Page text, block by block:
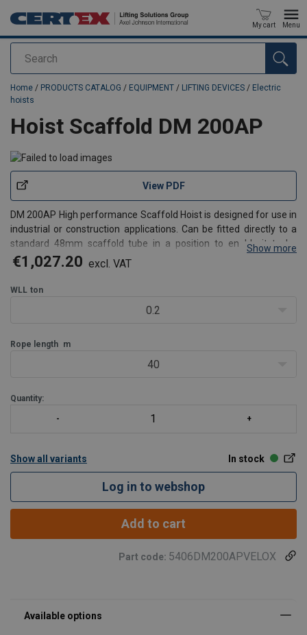
Search
My cart Menu
added to your quote
Home / PRODUCTS CATALOG / EQUIPMENT / LIFTING DEVICES / Electric
hoists
Hoist Scaffold DM 200AP
View PDF
DM 200AP High performance Scaffold Hoist is designed for use in
industrial or construction applications. Can be fitted directly to a
standard 48mm scaffold tube in a position to enable it to be
rotated through 180 degrees to allow safe loading and unloading
by the operator. The front-loading drum f
Show more
€1,027.20 excl. VAT
WLL ton
0.2
Rope length m
40
Quantity:
Show all variants In stock
Log in to webshop
Add to cart
Part code: 5406DM200APVELOX